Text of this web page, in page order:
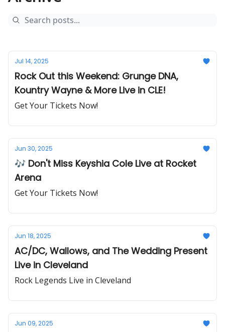
Jul 14, 2025
Rock Out this Weekend: Grunge DNA,
Kountry Wayne & More Live in CLE!
Get Your Tickets Now!
Jun 30, 2025
🎶 Don't Miss Keyshia Cole Live at Rocket
Arena
Get Your Tickets Now!
Jun 18, 2025
AC/DC, Wallows, and The Wedding Present
Live in Cleveland
Rock Legends Live in Cleveland
Jun 09, 2025